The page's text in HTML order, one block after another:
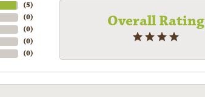
(5)
(0)
(0)
(0)
(0)
Overall Rating